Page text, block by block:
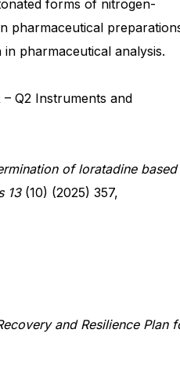
forms of nitrogen-
pharmaceutical
pharmaceutical analysis.
Q2 Instruments and
of loratadine based
13(10) (2025) 357,
and Resilience Plan